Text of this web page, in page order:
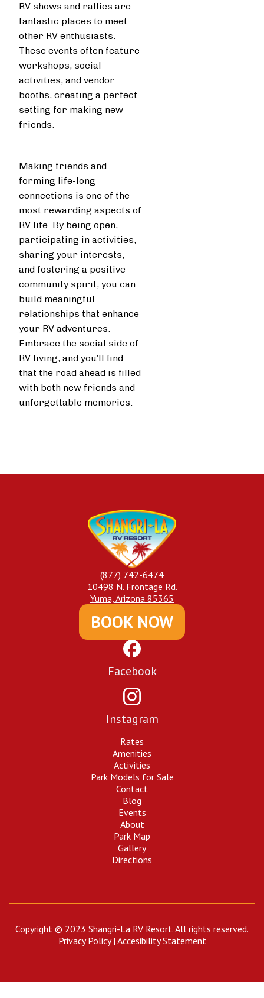
RV shows and rallies are
fantastic places to meet
other RV enthusiasts.
These events often feature
workshops, social
activities, and vendor
booths, creating a perfect
setting for making new
friends.
Making friends and
forming life-long
connections is one of the
most rewarding aspects of
RV life. By being open,
participating in activities,
sharing your interests,
and fostering a positive
community spirit, you can
build meaningful
relationships that enhance
your RV adventures.
Embrace the social side of
RV living, and you’ll find
that the road ahead is filled
with both new friends and
unforgettable memories.
(877) 742-6474
10498 N. Frontage Rd.
Yuma, Arizona 85365
BOOK NOW
Facebook
Instagram
Rates
Amenities
Activities
Park Models for Sale
Contact
Blog
Events
About
Park Map
Gallery
Directions
Copyright © 2023 Shangri-La RV Resort. All rights reserved.
Privacy Policy| Accesibility Statement